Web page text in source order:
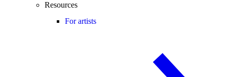
Resources
For artists